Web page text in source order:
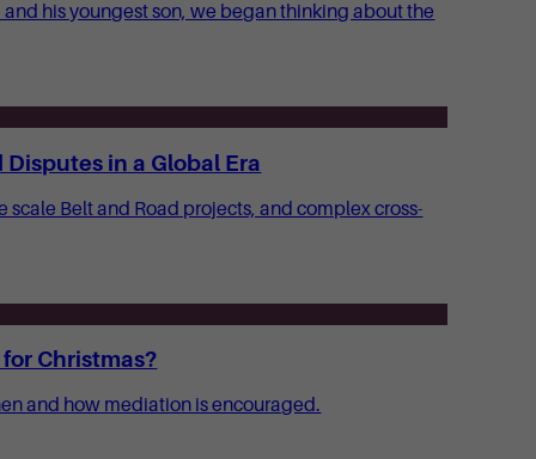
his youngest son, we began thinking about the
in a Global Era
Belt and Road projects, and complex cross-
Christmas?
and how mediation is encouraged.